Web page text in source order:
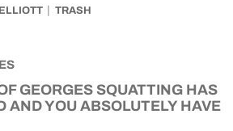
TRASH
GEORGES SQUATTING HAS
AND YOU ABSOLUTELY HAVE